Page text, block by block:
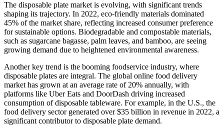
The disposable plate market is evolving, with significant trends
shaping its trajectory. In 2022, eco-friendly materials dominated
45% of the market share, reflecting increased consumer preference
for sustainable options. Biodegradable and compostable materials,
such as sugarcane bagasse, palm leaves, and bamboo, are seeing
growing demand due to heightened environmental awareness.
Another key trend is the booming foodservice industry, where
disposable plates are integral. The global online food delivery
market has grown at an average rate of 20% annually, with
platforms like Uber Eats and DoorDash driving increased
consumption of disposable tableware. For example, in the U.S., the
food delivery sector generated over $35 billion in revenue in 2022, a
significant contributor to disposable plate demand.